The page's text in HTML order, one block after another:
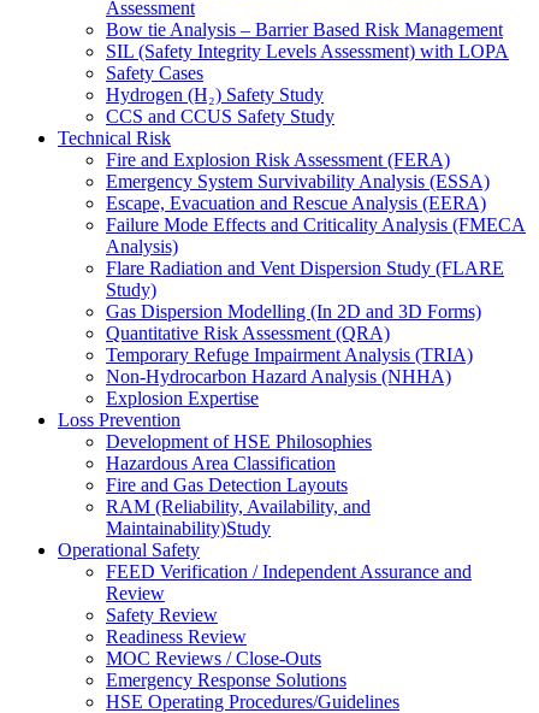
Assessment
Bow tie Analysis – Barrier Based Risk Management
SIL (Safety Integrity Levels Assessment) with LOPA
Safety Cases
Hydrogen (H₂) Safety Study
CCS and CCUS Safety Study
Technical Risk
Fire and Explosion Risk Assessment (FERA)
Emergency System Survivability Analysis (ESSA)
Escape, Evacuation and Rescue Analysis (EERA)
Failure Mode Effects and Criticality Analysis (FMECA
Analysis)
Flare Radiation and Vent Dispersion Study (FLARE
Study)
Gas Dispersion Modelling (In 2D and 3D Forms)
Quantitative Risk Assessment (QRA)
Temporary Refuge Impairment Analysis (TRIA)
Non-Hydrocarbon Hazard Analysis (NHHA)
Explosion Expertise
Loss Prevention
Development of HSE Philosophies
Hazardous Area Classification
Fire and Gas Detection Layouts
RAM (Reliability, Availability, and
Maintainability)Study
Operational Safety
FEED Verification / Independent Assurance and
Review
Safety Review
Readiness Review
MOC Reviews / Close-Outs
Emergency Response Solutions
HSE Operating Procedures/Guidelines